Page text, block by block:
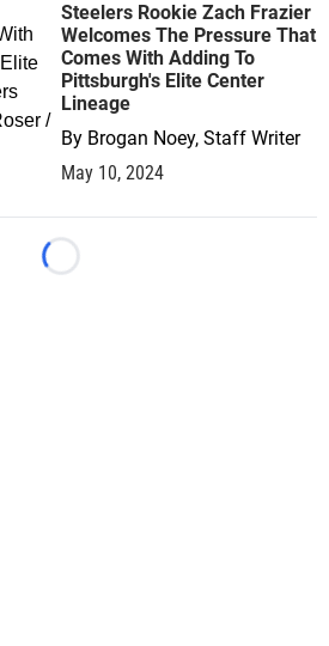
Steelers Rookie Zach Frazier
Welcomes The Pressure That
Comes With Adding To
Pittsburgh's Elite Center
Lineage
By Brogan Noey, Staff Writer
May 10, 2024
Loading...